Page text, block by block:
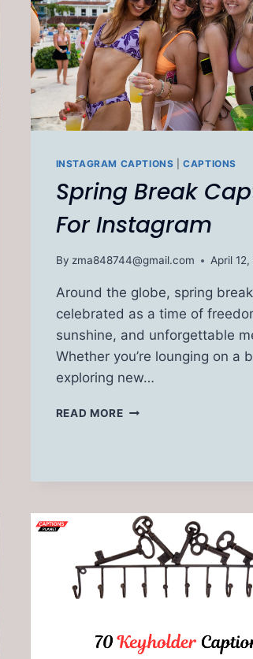
INSTAGRAM CAPTIONS |CAPTIONS
Spring Break
For Instagram
By zma848744@gmail.com April
Around the globe, spring
celebrated as a time of
sunshine, and unforgettable
Whether you’re lounging on a
exploring new…
READ MORESPRING